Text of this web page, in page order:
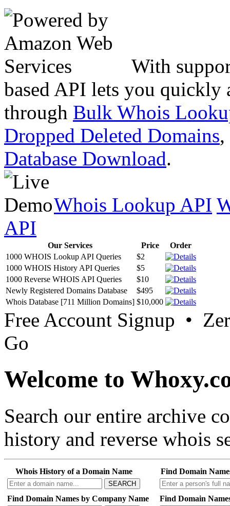
With
based API lets you quickly
through Bulk Whois
Dropped Deleted Domains,
Database Download.
Whois Lookup API
API
Our Services Price
Order
1000 WHOIS Lookup API Queries
$2
1000 WHOIS History API Queries
$5
1000 Reverse WHOIS API Queries
$10
Newly Registered Domains Database
$495
Whois Database [711 Million Domains] $10,000
Free Account Signup •
Go
Welcome to
Search our entire archive
history and reverse whois
Whois History of a Domain Name
SEARCH
Find Domain
Find Domain Names by Company Name Find Domain